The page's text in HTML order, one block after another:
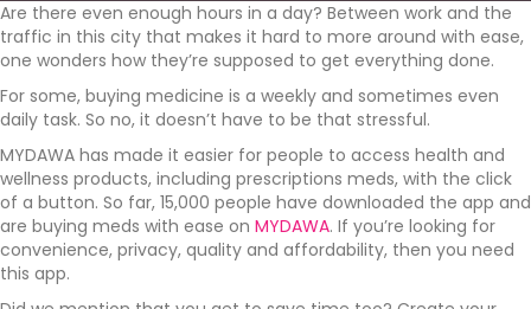
Are there even enough hours in a day? Between work and the
traffic in this city that makes it hard to more around with ease,
one wonders how they’re supposed to get everything done.
For some, buying medicine is a weekly and sometimes even
daily task. So no, it doesn’t have to be that stressful.
MYDAWA has made it easier for people to access health and
wellness products, including prescriptions meds, with the click
of a button. So far, 15,000 people have downloaded the app and
are buying meds with ease on MYDAWA. If you’re looking for
convenience, privacy, quality and affordability, then you need
this app.